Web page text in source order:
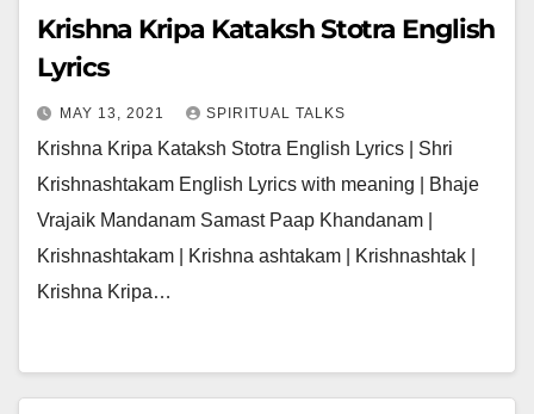
Krishna Kripa Kataksh Stotra English
Lyrics
MAY 13, 2021 SPIRITUAL TALKS
Krishna Kripa Kataksh Stotra English Lyrics | Shri
Krishnashtakam English Lyrics with meaning | Bhaje
Vrajaik Mandanam Samast Paap Khandanam |
Krishnashtakam | Krishna ashtakam | Krishnashtak |
Krishna Kripa…